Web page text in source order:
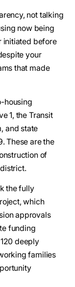
not talking
now being
initiated before
your
that made
housing
1, the Transit
and state
These are the
of
the fully
which
approvals
funding
deeply
families